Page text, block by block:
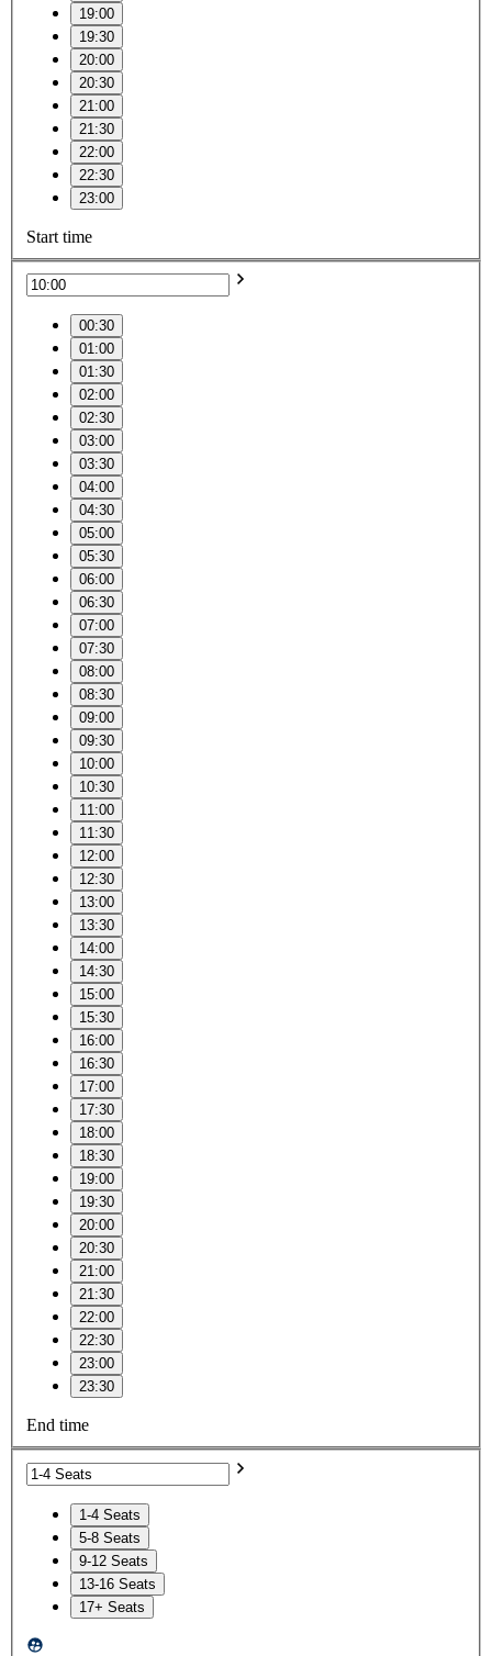
19:00
19:30
20:00
20:30
21:00
21:30
22:00
22:30
23:00
Start time
00:30
01:00
01:30
02:00
02:30
03:00
03:30
04:00
04:30
05:00
05:30
06:00
06:30
07:00
07:30
08:00
08:30
09:00
09:30
10:00
10:30
11:00
11:30
12:00
12:30
13:00
13:30
14:00
14:30
15:00
15:30
16:00
16:30
17:00
17:30
18:00
18:30
19:00
19:30
20:00
20:30
21:00
21:30
22:00
22:30
23:00
23:30
End time
1-4 Seats
5-8 Seats
9-12 Seats
13-16 Seats
17+ Seats